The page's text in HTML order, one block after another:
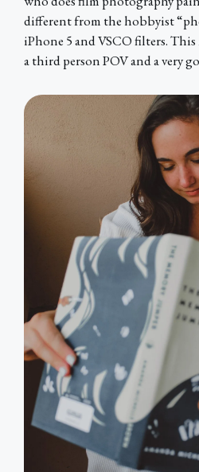
different from the hobbyist
iPhone 5 and VSCO filters.
a third person POV and a very